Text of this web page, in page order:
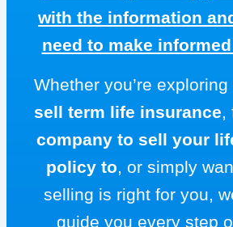
with the information
need to make
Whether you’re
sell term life insurance,
company to sell your
policy to, or simply
selling is right for you,
guide you every step